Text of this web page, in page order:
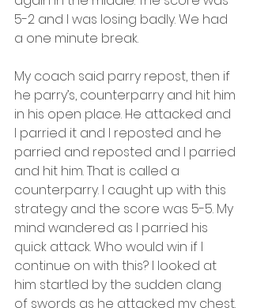
5-2 and I was losing badly. We had
a one minute break.
My coach said parry repost, then if
he parry’s, counterparry and hit him
in his open place. He attacked and
I parried it and I reposted and he
parried and reposted and I parried
and hit him. That is called a
counterparry. I caught up with this
strategy and the score was 5-5. My
mind wandered as I parried his
quick attack. Who would win if I
continue on with this? I looked at
him startled by the sudden clang
of swords as he attacked my chest.